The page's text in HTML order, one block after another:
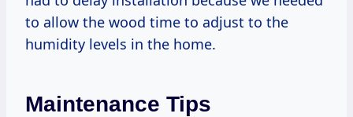
to allow the wood time to adjust to the
humidity levels in the home.
Maintenance Tips